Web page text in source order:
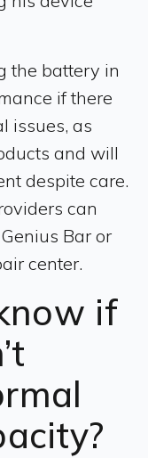
the battery in
if there
issues, as
and will
despite care.
can
Bar or
center.
if